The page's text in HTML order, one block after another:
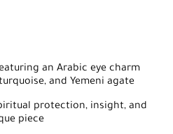
an Arabic eye charm
and Yemeni agate
protection, insight, and
piece